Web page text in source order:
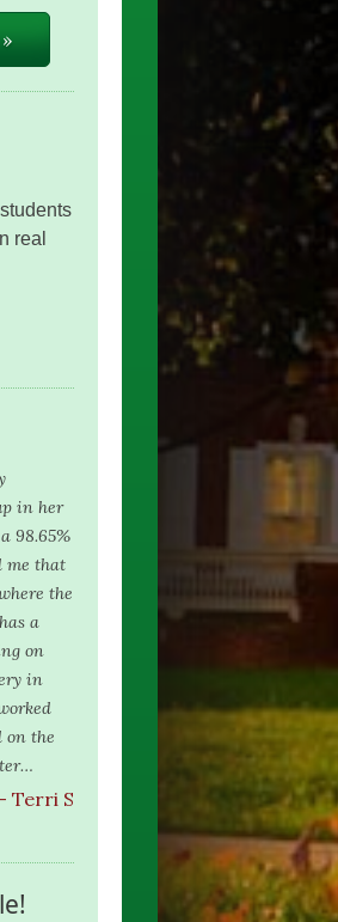
real
in her
98.65%
me that
the
a
on
in
on the
- Terri S